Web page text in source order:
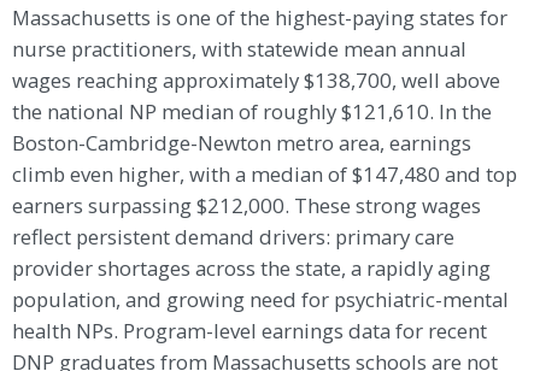
Massachusetts is one of the highest-paying states for
nurse practitioners, with statewide mean annual
wages reaching approximately $138,700, well above
the national NP median of roughly $121,610. In the
Boston-Cambridge-Newton metro area, earnings
climb even higher, with a median of $147,480 and top
earners surpassing $212,000. These strong wages
reflect persistent demand drivers: primary care
provider shortages across the state, a rapidly aging
population, and growing need for psychiatric-mental
health NPs. Program-level earnings data for recent
DNP graduates from Massachusetts schools are not